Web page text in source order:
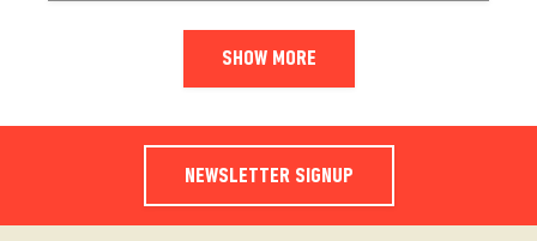
SHOW MORE
NEWSLETTER SIGNUP